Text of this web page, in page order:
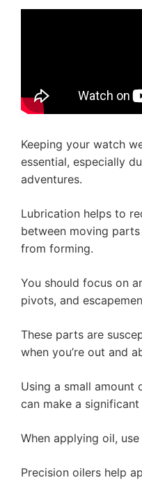
Keeping your watch
essential, especially
adventures.
Lubrication helps to
between moving
from forming.
You should focus on
pivots, and
These parts are
when you’re out and
Using a small amount
can make a
When applying oil,
Precision oilers help